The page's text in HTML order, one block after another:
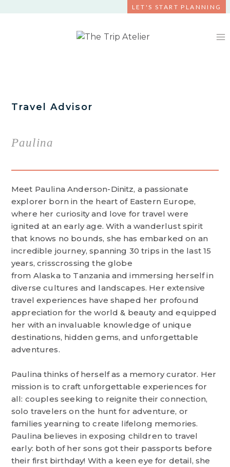
LET'S START PLANNING
Travel Advisor
Paulina
Meet Paulina Anderson-Dinitz, a passionate
explorer born in the heart of Eastern Europe,
where her curiosity and love for travel were
ignited at an early age. With a wanderlust spirit
that knows no bounds, she has embarked on an
incredible journey, spanning 30 trips in the last 15
years, crisscrossing the globe
from Alaska to Tanzania and immersing herself in
diverse cultures and landscapes. Her extensive
travel experiences have shaped her profound
appreciation for the world & beauty and equipped
her with an invaluable knowledge of unique
destinations, hidden gems, and unforgettable
adventures.
Paulina thinks of herself as a memory curator. Her
mission is to craft unforgettable experiences for
all: couples seeking to reignite their connection,
solo travelers on the hunt for adventure, or
families yearning to create lifelong memories.
Paulina believes in exposing children to travel
early: both of her sons got their passports before
their first birthday! With a keen eye for detail, she